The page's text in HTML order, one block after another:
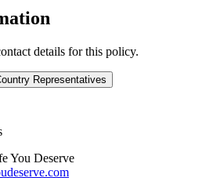
details for this policy.
Representatives
You Deserve